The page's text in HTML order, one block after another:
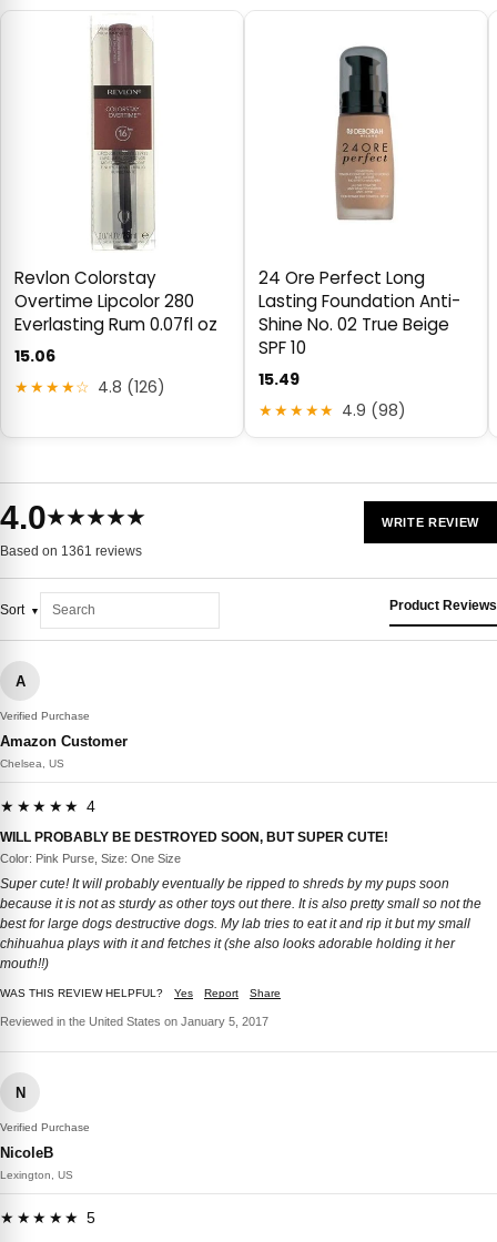
Revlon Colorstay
Overtime Lipcolor 280
Everlasting Rum 0.07fl oz
15.06
★★★★☆ 4.8 (126)
24 Ore Perfect Long
Lasting Foundation Anti-
Shine No. 02 True Beige
SPF 10
15.49
★★★★★ 4.9 (98)
4.0★★★★★
Based on 1361 reviews
WRITE REVIEW
Sort Product Reviews
A
Verified Purchase
Amazon Customer
Chelsea, US
★★★★★ 4
WILL PROBABLY BE DESTROYED SOON, BUT SUPER CUTE!
Color: Pink Purse, Size: One Size
Super cute! It will probably eventually be ripped to shreds by my pups soon
because it is not as sturdy as other toys out there. It is also pretty small so not the
best for large dogs destructive dogs. My lab tries to eat it and rip it but my small
chihuahua plays with it and fetches it (she also looks adorable holding it her
mouth!!)
WAS THIS REVIEW HELPFUL? Yes Report Share
Reviewed in the United States on January 5, 2017
N
Verified Purchase
NicoleB
Lexington, US
★★★★★ 5